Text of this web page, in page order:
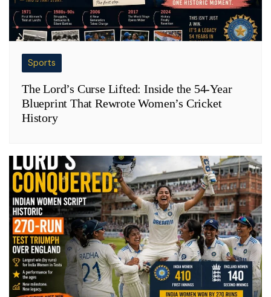
Sports
The Lord’s Curse Lifted: Inside the 54-Year
Blueprint That Rewrote Women’s Cricket
History